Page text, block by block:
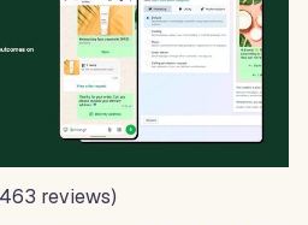
reviews)